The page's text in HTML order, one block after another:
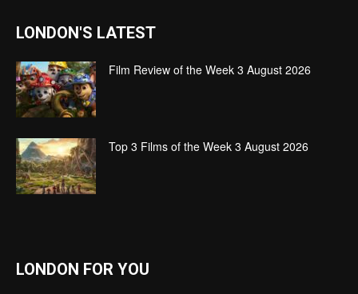
LONDON'S LATEST
Film Review of the Week 3 August 2026
Top 3 Films of the Week 3 August 2026
LONDON FOR YOU